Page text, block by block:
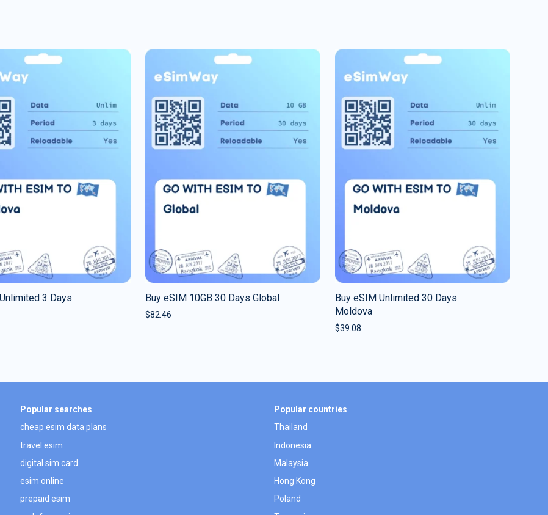
3 Days
Buy eSIM 10GB 30 Days Global
$82.46
Buy eSIM Unlimited 30 Days
Moldova
$39.08
Popular searches
cheap esim data plans
travel esim
digital sim card
esim online
prepaid esim
Popular countries
Thailand
Indonesia
Malaysia
Hong Kong
Poland